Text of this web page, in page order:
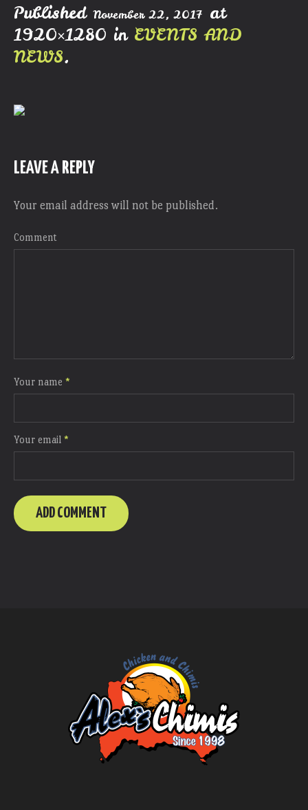
Published November 22, 2017 at
1920×1280 in EVENTS AND
NEWS.
LEAVE A REPLY
Your email address will not be published.
Comment
Your name *
Your email *